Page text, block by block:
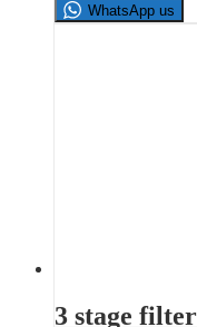
WhatsApp us
3 stage filter